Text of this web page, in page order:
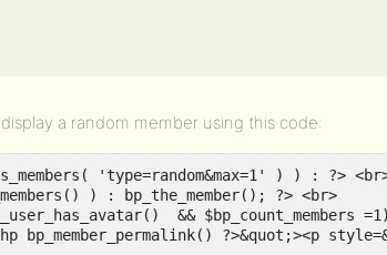
a random member using this code:
'type=random&max=1' ) ) : ?>
) : bp_the_member(); ?> <br>
&& $bp_count_members
bp_member_permalink() ?>&quot;><p